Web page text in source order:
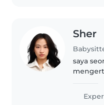
Sher
saya